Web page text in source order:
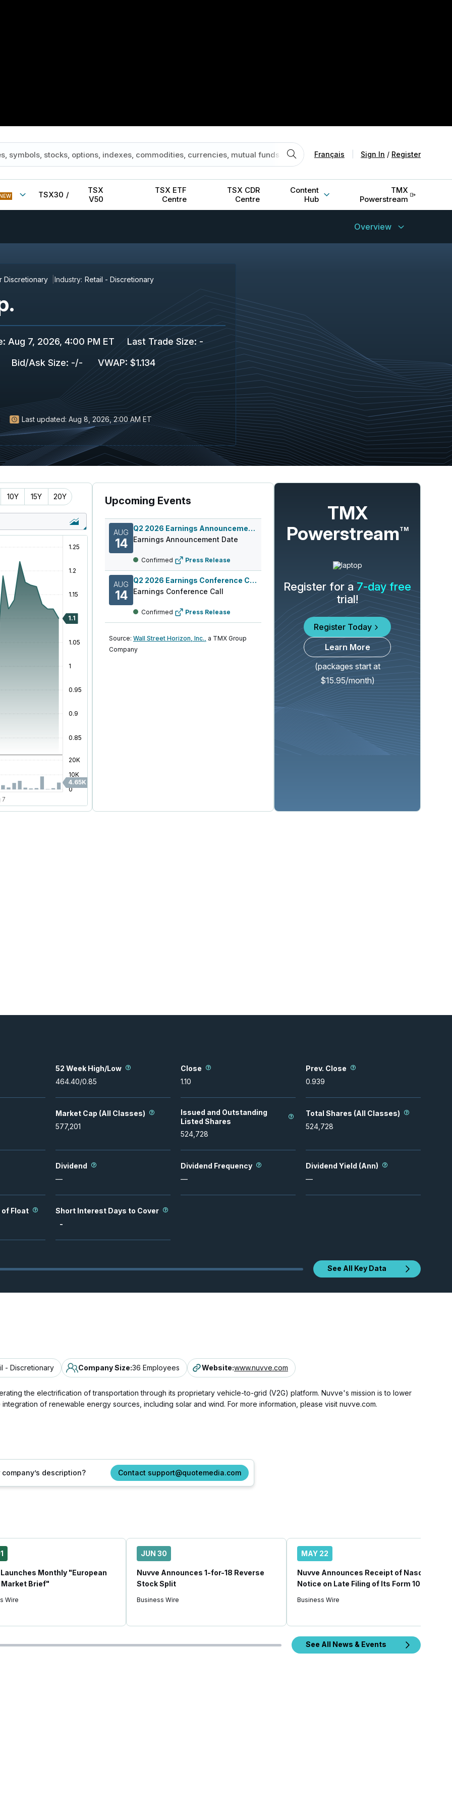
Français Sign In / Register
TSX30 /
TSX
V50
TSX ETF
Centre
TSX CDR
Centre
Content
Hub
TMX
Powerstream
Overview
Discretionary Industry: Retail - Discretionary
: Aug 7, 2026, 4:00 PM ET Last Trade Size: -
Bid/Ask Size: -/- VWAP: $1.134
Last updated: Aug 8, 2026, 2:00 AM ET
10Y 15Y 20Y Upcoming Events
AUG
14
Q2 2026 Earnings Announcement-After Mkt
Earnings Announcement Date
Confirmed Press Release
AUG
14
Q2 2026 Earnings Conference Call
Earnings Conference Call
Confirmed Press Release
Source: Wall Street Horizon, Inc., a TMX Group
Company
TMX
PowerstreamTM
Register for a7-day free
trial!
Register Today
Learn More
(packages start at
$15.95/month)
52 Week High/Low
464.40/0.85
Close
1.10
Prev. Close
0.939
Market Cap (All Classes)
577,201
Issued and Outstanding
Listed Shares
524,728
Total Shares (All Classes)
524,728
Dividend
—
Dividend Frequency
—
Dividend Yield (Ann)
—
Float
Short Interest Days to Cover
-
See All Key Data
- Discretionary Company Size:36 Employees Website:www.nuvve.com
the electrification of transportation through its proprietary vehicle-to-grid (V2G) platform. Nuvve's mission is to lower
of renewable energy sources, including solar and wind. For more information, please visit nuvve.com.
description? Contact support@quotemedia.com
Monthly "European
Market Brief"
Wire
JUN 30
Nuvve Announces 1-for-18 Reverse
Stock Split
Business Wire
MAY 22
Nuvve Announces Receipt of Nasdaq
Notice on Late Filing of Its Form 10-Q
Business Wire
See All News & Events